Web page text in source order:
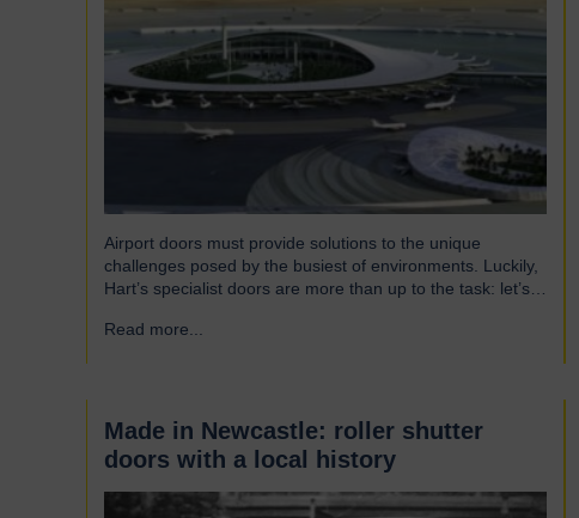
Airport doors must provide solutions to the unique
challenges posed by the busiest of environments. Luckily,
Hart’s specialist doors are more than up to the task: let’s
without saying that all parts of an airport’s infrastructure
Read more...
Made in Newcastle: roller shutter
doors with a local history